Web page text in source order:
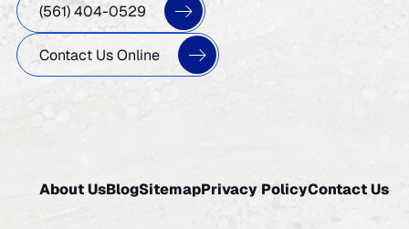
(561) 404-0529
Contact Us Online
About UsBlogSitemapPrivacy PolicyContact Us